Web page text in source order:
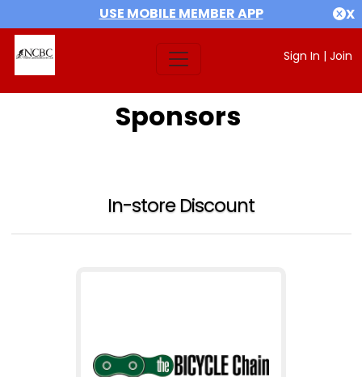
USE MOBILE MEMBER APP X
Sign In | Join
Sponsors
In-store Discount